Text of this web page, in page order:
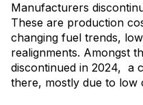
Manufacturers
These are production
changing fuel trends,
realignments. Amongst
discontinued in 2024, a
there, mostly due to low